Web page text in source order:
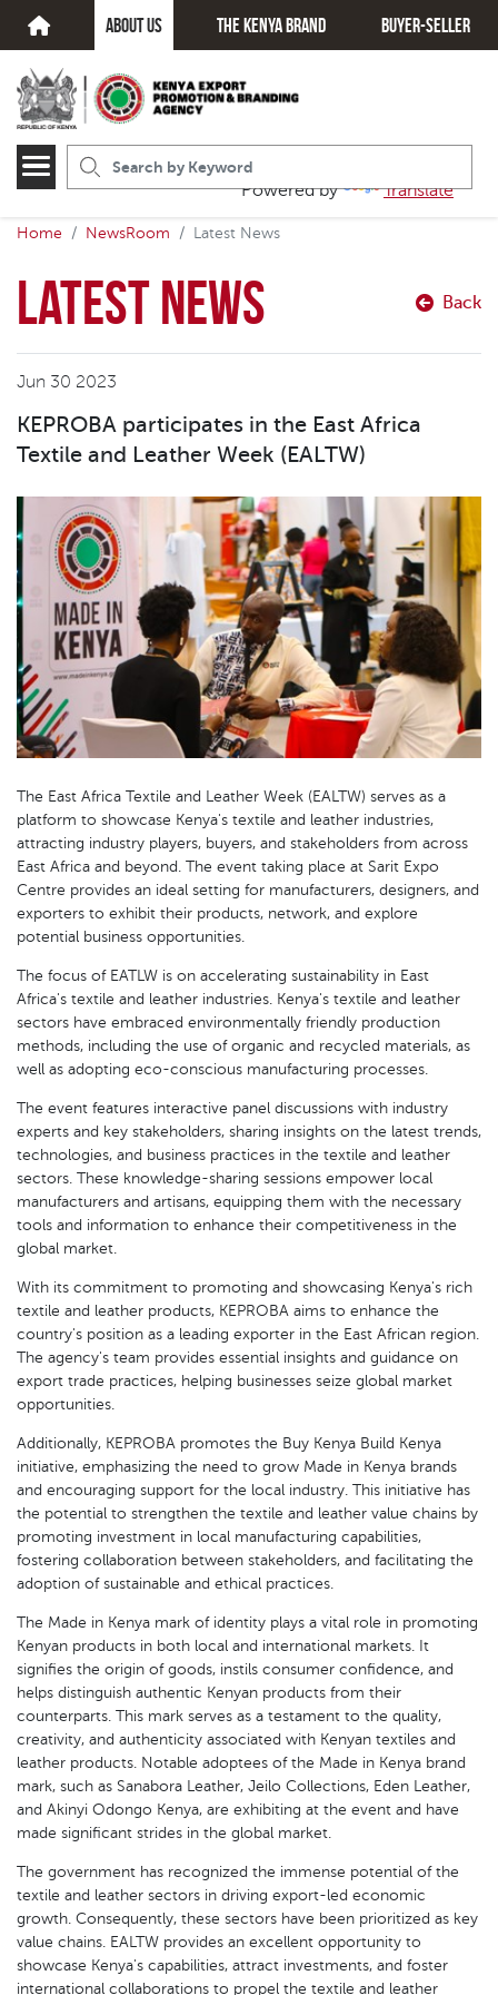
about us The kenya brand Buyer-seller
Powered by Translate
Home NewsRoom Latest News
Latest News Back
Jun 30 2023
KEPROBA participates in the East Africa
Textile and Leather Week (EALTW)
The East Africa Textile and Leather Week (EALTW) serves as a
platform to showcase Kenya's textile and leather industries,
attracting industry players, buyers, and stakeholders from across
East Africa and beyond. The event taking place at Sarit Expo
Centre provides an ideal setting for manufacturers, designers, and
exporters to exhibit their products, network, and explore
potential business opportunities.
The focus of EATLW is on accelerating sustainability in East
Africa's textile and leather industries. Kenya's textile and leather
sectors have embraced environmentally friendly production
methods, including the use of organic and recycled materials, as
well as adopting eco-conscious manufacturing processes.
The event features interactive panel discussions with industry
experts and key stakeholders, sharing insights on the latest trends,
technologies, and business practices in the textile and leather
sectors. These knowledge-sharing sessions empower local
manufacturers and artisans, equipping them with the necessary
tools and information to enhance their competitiveness in the
global market.
With its commitment to promoting and showcasing Kenya's rich
textile and leather products, KEPROBA aims to enhance the
country's position as a leading exporter in the East African region.
The agency's team provides essential insights and guidance on
export trade practices, helping businesses seize global market
opportunities.
Additionally, KEPROBA promotes the Buy Kenya Build Kenya
initiative, emphasizing the need to grow Made in Kenya brands
and encouraging support for the local industry. This initiative has
the potential to strengthen the textile and leather value chains by
promoting investment in local manufacturing capabilities,
fostering collaboration between stakeholders, and facilitating the
adoption of sustainable and ethical practices.
The Made in Kenya mark of identity plays a vital role in promoting
Kenyan products in both local and international markets. It
signifies the origin of goods, instils consumer confidence, and
helps distinguish authentic Kenyan products from their
counterparts. This mark serves as a testament to the quality,
creativity, and authenticity associated with Kenyan textiles and
leather products. Notable adoptees of the Made in Kenya brand
mark, such as Sanabora Leather, Jeilo Collections, Eden Leather,
and Akinyi Odongo Kenya, are exhibiting at the event and have
made significant strides in the global market.
The government has recognized the immense potential of the
textile and leather sectors in driving export-led economic
growth. Consequently, these sectors have been prioritized as key
value chains. EALTW provides an excellent opportunity to
showcase Kenya's capabilities, attract investments, and foster
international collaborations to propel the textile and leather